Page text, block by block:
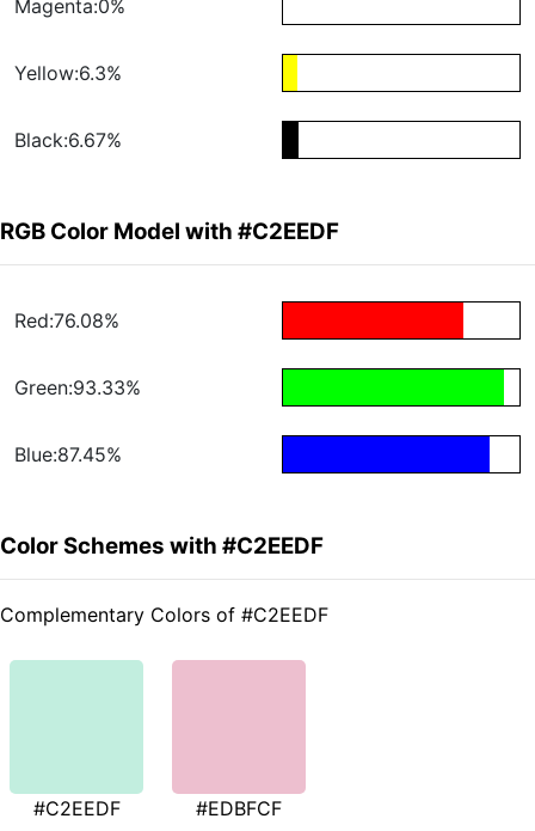
Magenta:0%
Yellow:6.3%
Black:6.67%
RGB Color Model with #C2EEDF
Red:76.08%
Green:93.33%
Blue:87.45%
Color Schemes with #C2EEDF
Complementary Colors of #C2EEDF
#C2EEDF #EDBFCF